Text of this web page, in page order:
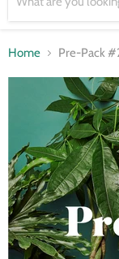
Home Pre-Pack